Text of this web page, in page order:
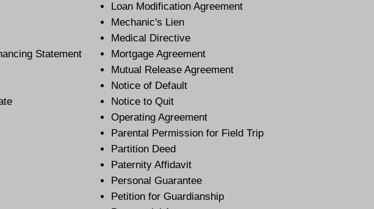
Statement
Loan Modification Agreement
Mechanic's Lien
Medical Directive
Mortgage Agreement
Mutual Release Agreement
Notice of Default
Notice to Quit
Operating Agreement
Parental Permission for Field Trip
Partition Deed
Paternity Affidavit
Personal Guarantee
Petition for Guardianship